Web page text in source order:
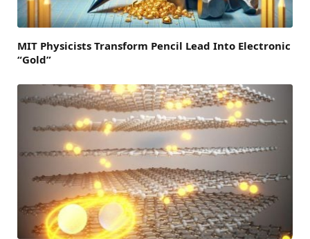
MIT Physicists Transform Pencil Lead Into Electronic
“Gold”